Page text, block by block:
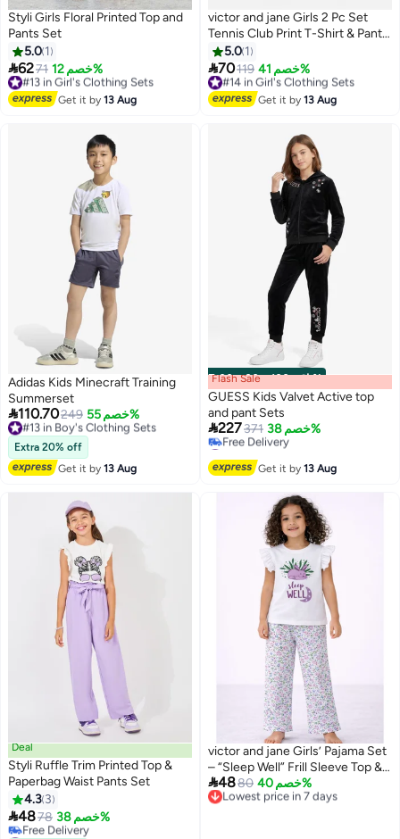
Styli Girls Floral Printed Top and
Pants Set
5.0 1
6271 خصم 12%
#13 in Girl's Clothing Sets
Free Delivery
#13 in Girl's Clothing Sets
Get it by13 Aug
victor and jane Girls 2 Pc Set
Tennis Club Print T-Shirt & Pants
Set – Grey & Navy
5.0 1
70119 خصم 41%
#14 in Girl's Clothing Sets
Free Delivery
#14 in Girl's Clothing Sets
Get it by13 Aug
Adidas Kids Minecraft Training
Summerset
110.70249 خصم 55%
#13 in Boy's Clothing Sets
Free Delivery
#13 in Boy's Clothing Sets
Extra 20% off
Get it by13 Aug
00m:00s· باقي 100% Flash Sale
GUESS Kids Valvet Active top
and pant Sets
227371 خصم 38%
#34 in Girl's Clothing Sets
Free Delivery
Get it by13 Aug
Deal
Styli Ruffle Trim Printed Top &
Paperbag Waist Pants Set
4.3 3
4878 خصم 38%
#7 in Girl's Clothing Sets
victor and jane Girls’ Pajama Set
– “Sleep Well” Frill Sleeve Top &
Floral Print Pants
4880 خصم 40%
Lowest price in 7 days
Free Delivery